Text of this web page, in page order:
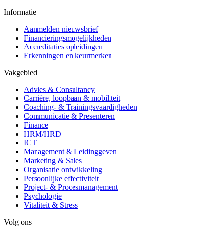
Informatie
Aanmelden nieuwsbrief
Financieringsmogelijkheden
Accreditaties opleidingen
Erkenningen en keurmerken
Vakgebied
Advies & Consultancy
Carrière, loopbaan & mobiliteit
Coaching- & Trainingsvaardigheden
Communicatie & Presenteren
Finance
HRM/HRD
ICT
Management & Leidinggeven
Marketing & Sales
Organisatie ontwikkeling
Persoonlijke effectiviteit
Project- & Procesmanagement
Psychologie
Vitaliteit & Stress
Volg ons